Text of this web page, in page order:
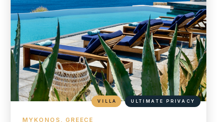
MYKONOS, GREECE
VILLA ULTIMATE PRIVACY